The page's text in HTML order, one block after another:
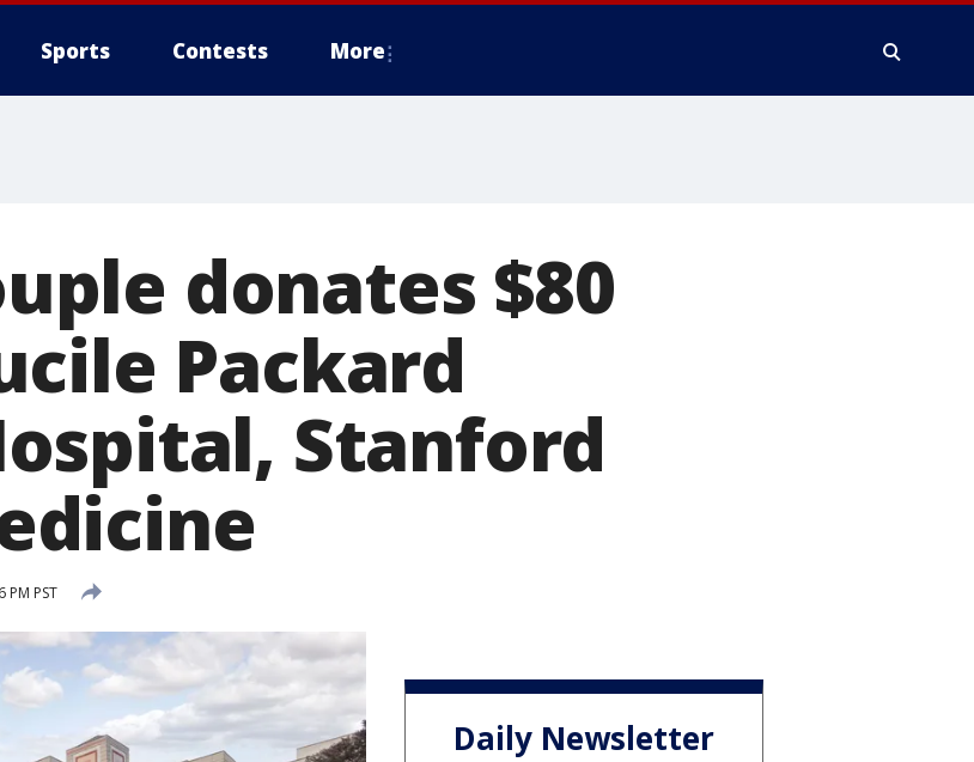
Sports Contests More
donates $80
Packard
Stanford
PM PST
Daily Newsletter